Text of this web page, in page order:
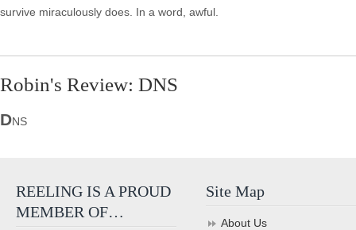
survive miraculously does. In a word, awful.
Robin's Review: DNS
DNS
REELING IS A PROUD
MEMBER OF…
Site Map
About Us